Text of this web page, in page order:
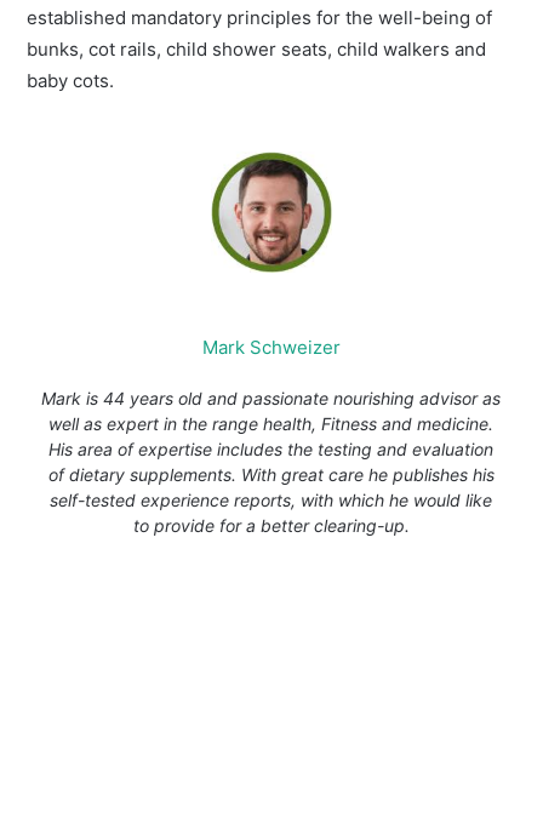
established mandatory principles for the well-being of
bunks, cot rails, child shower seats, child walkers and
baby cots.
Mark Schweizer
Mark is 44 years old and passionate nourishing advisor as
well as expert in the range health, Fitness and medicine.
His area of expertise includes the testing and evaluation
of dietary supplements. With great care he publishes his
self-tested experience reports, with which he would like
to provide for a better clearing-up.